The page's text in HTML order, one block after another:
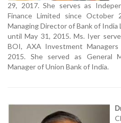
29, 2017. She serves as
Finance Limited since
Managing Director of Bank of India
until May 31, 2015. Ms. Iyer
BOI, AXA Investment
2015. She served as General
Manager of Union Bank of India.